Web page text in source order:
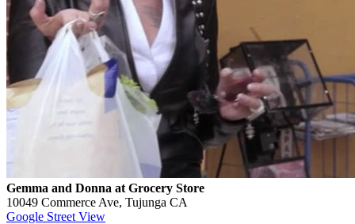
Gemma and Donna at Grocery Store
10049 Commerce Ave, Tujunga CA
Google Street View